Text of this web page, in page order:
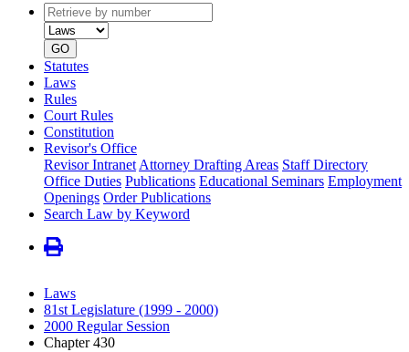
Retrieve
by
number
type
GO
Statutes
Laws
Rules
Court Rules
Constitution
Revisor's Office
Revisor Intranet Attorney Drafting Areas Staff Directory
Office Duties Publications Educational Seminars Employment
Openings Order Publications
Search Law by Keyword
Laws
81st Legislature (1999 - 2000)
2000 Regular Session
Chapter 430